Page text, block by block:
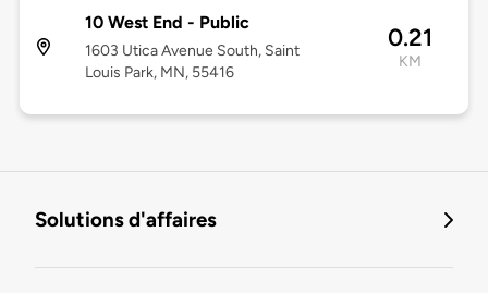
10 West End - Public
1603 Utica Avenue South, Saint
Louis Park, MN, 55416
0.21
KM
Solutions d'affaires